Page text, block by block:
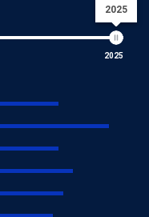
2025
2025